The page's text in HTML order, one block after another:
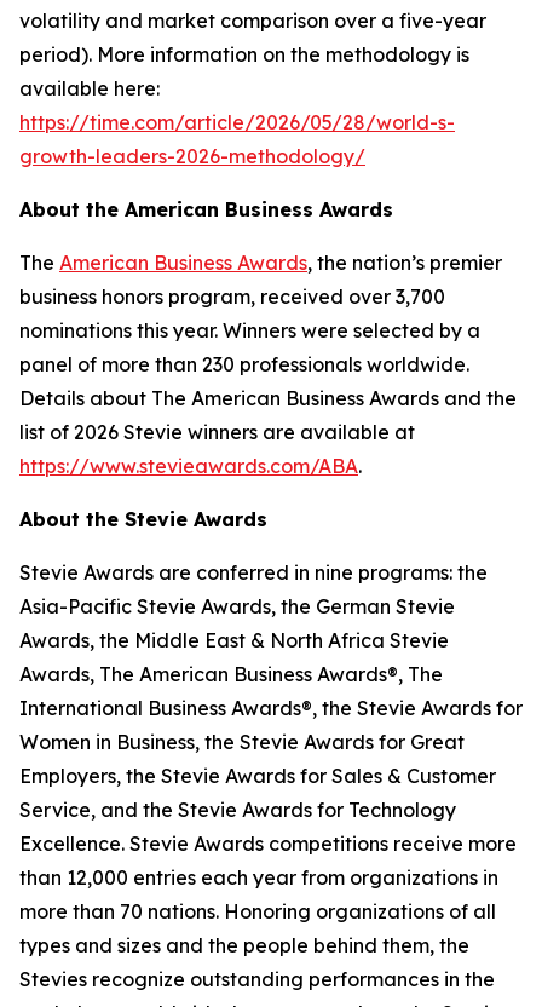
volatility and market comparison over a five-year
period). More information on the methodology is
available here:
https://time.com/article/2026/05/28/world-s-
growth-leaders-2026-methodology/
About the American Business Awards
The American Business Awards, the nation’s premier
business honors program, received over 3,700
nominations this year. Winners were selected by a
panel of more than 230 professionals worldwide.
Details about The American Business Awards and the
list of 2026 Stevie winners are available at
https://www.stevieawards.com/ABA.
About the Stevie Awards
Stevie Awards are conferred in nine programs: the
Asia-Pacific Stevie Awards, the German Stevie
Awards, the Middle East & North Africa Stevie
Awards, The American Business Awards®, The
International Business Awards®, the Stevie Awards for
Women in Business, the Stevie Awards for Great
Employers, the Stevie Awards for Sales & Customer
Service, and the Stevie Awards for Technology
Excellence. Stevie Awards competitions receive more
than 12,000 entries each year from organizations in
more than 70 nations. Honoring organizations of all
types and sizes and the people behind them, the
Stevies recognize outstanding performances in the